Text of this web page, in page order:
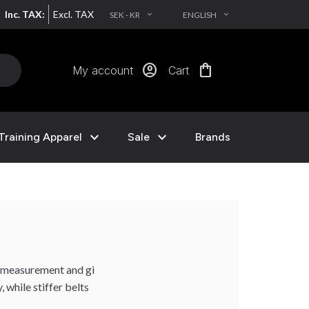
Inc. TAX: Excl. TAX SEK - KR EXPAND_MORE ENGLISH EXPAND_MORE
My account account_circle Cart shopping_bag
Apparel expand_more Sale expand_more Brands
and gi
while stiffer belts